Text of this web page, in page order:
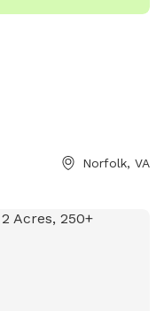
Norfolk, VA